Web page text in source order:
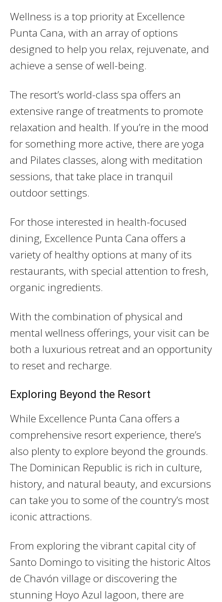
Wellness is a top priority at Excellence
Punta Cana, with an array of options
designed to help you relax, rejuvenate, and
achieve a sense of well-being.
The resort’s world-class spa offers an
extensive range of treatments to promote
relaxation and health. If you’re in the mood
for something more active, there are yoga
and Pilates classes, along with meditation
sessions, that take place in tranquil
outdoor settings.
For those interested in health-focused
dining, Excellence Punta Cana offers a
variety of healthy options at many of its
restaurants, with special attention to fresh,
organic ingredients.
With the combination of physical and
mental wellness offerings, your visit can be
both a luxurious retreat and an opportunity
to reset and recharge.
Exploring Beyond the Resort
While Excellence Punta Cana offers a
comprehensive resort experience, there’s
also plenty to explore beyond the grounds.
The Dominican Republic is rich in culture,
history, and natural beauty, and excursions
can take you to some of the country’s most
iconic attractions.
From exploring the vibrant capital city of
Santo Domingo to visiting the historic Altos
de Chavón village or discovering the
stunning Hoyo Azul lagoon, there are